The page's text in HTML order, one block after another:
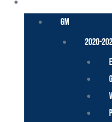
GM
2020-